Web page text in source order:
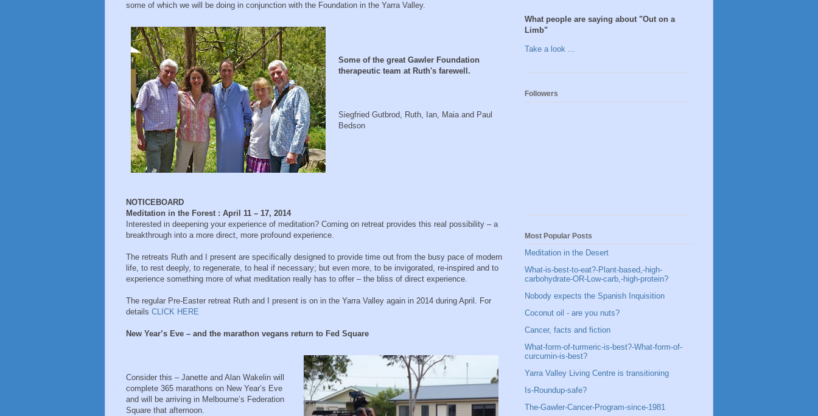
some of which we will be doing in conjunction with the Foundation in the Yarra Valley.
Some of the great Gawler Foundation
therapeutic team at Ruth's farewell.
Siegfried Gutbrod, Ruth, Ian, Maia and Paul
Bedson
NOTICEBOARD
Meditation in the Forest : April 11 – 17, 2014
Interested in deepening your experience of meditation? Coming on retreat provides this real possibility – a
breakthrough into a more direct, more profound experience.
The retreats Ruth and I present are specifically designed to provide time out from the busy pace of modern
life, to rest deeply, to regenerate, to heal if necessary; but even more, to be invigorated, re-inspired and to
experience something more of what meditation really has to offer – the bliss of direct experience.
The regular Pre-Easter retreat Ruth and I present is on in the Yarra Valley again in 2014 during April. For
details CLICK HERE
New Year’s Eve – and the marathon vegans return to Fed Square
Consider this – Janette and Alan Wakelin will
complete 365 marathons on New Year’s Eve
and will be arriving in Melbourne’s Federation
Square that afternoon.
What people are saying about "Out on a
Limb"
Take a look ...
Followers
Most Popular Posts
Meditation in the Desert
What-is-best-to-eat?-Plant-based,-high-
carbohydrate-OR-Low-carb,-high-protein?
Nobody expects the Spanish Inquisition
Coconut oil - are you nuts?
Cancer, facts and fiction
What-form-of-turmeric-is-best?-What-form-of-
curcumin-is-best?
Yarra Valley Living Centre is transitioning
Is-Roundup-safe?
The-Gawler-Cancer-Program-since-1981